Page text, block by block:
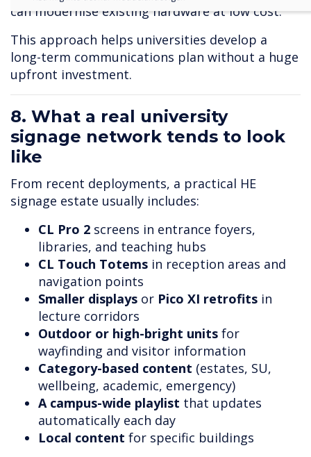
can modernise existing hardware at low cost.
This approach helps universities develop a
long-term communications plan without a huge
upfront investment.
8. What a real university
signage network tends to look
like
From recent deployments, a practical HE
signage estate usually includes:
CL Pro 2 screens in entrance foyers,
libraries, and teaching hubs
CL Touch Totems in reception areas and
navigation points
Smaller displays or Pico XI retrofits in
lecture corridors
Outdoor or high-bright units for
wayfinding and visitor information
Category-based content (estates, SU,
wellbeing, academic, emergency)
A campus-wide playlist that updates
automatically each day
Local content for specific buildings